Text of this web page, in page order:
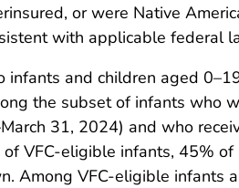
or were Native
with applicable federal
and children aged
the subset of infants who
31, 2024) and who
VFC-eligible infants, 45%
Among VFC-eligible infants